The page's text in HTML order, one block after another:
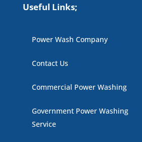
Useful Links;
Power Wash Company
Contact Us
Commercial Power Washing
Government Power Washing
Service